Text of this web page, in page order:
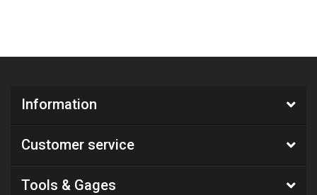
Information
Customer service
Tools & Gages